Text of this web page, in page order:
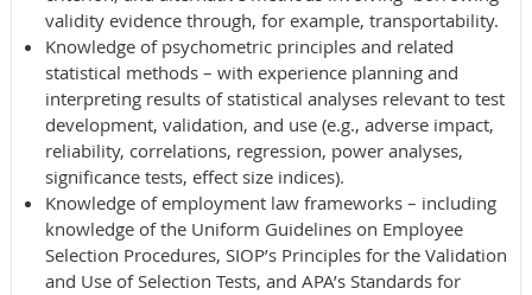
validity evidence through, for example, transportability.
Knowledge of psychometric principles and related
statistical methods – with experience planning and
interpreting results of statistical analyses relevant to test
development, validation, and use (e.g., adverse impact,
reliability, correlations, regression, power analyses,
significance tests, effect size indices).
Knowledge of employment law frameworks – including
knowledge of the Uniform Guidelines on Employee
Selection Procedures, SIOP’s Principles for the Validation
and Use of Selection Tests, and APA’s Standards for